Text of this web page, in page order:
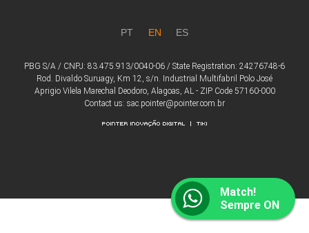
PT EN ES
PBG S/A / CNPJ: 83.475.913/0040-06 / State Registration: 24276748-6
Rod. Divaldo Suruagy, Km 12, s/n. Industrial Multifabril Polo José
Aprigio Vilela Marechal Deodoro, Alagoas, AL - ZIP Code 57160-000
Contact us: sac.pointer@pointer.com.br
Match!
Sempre ON